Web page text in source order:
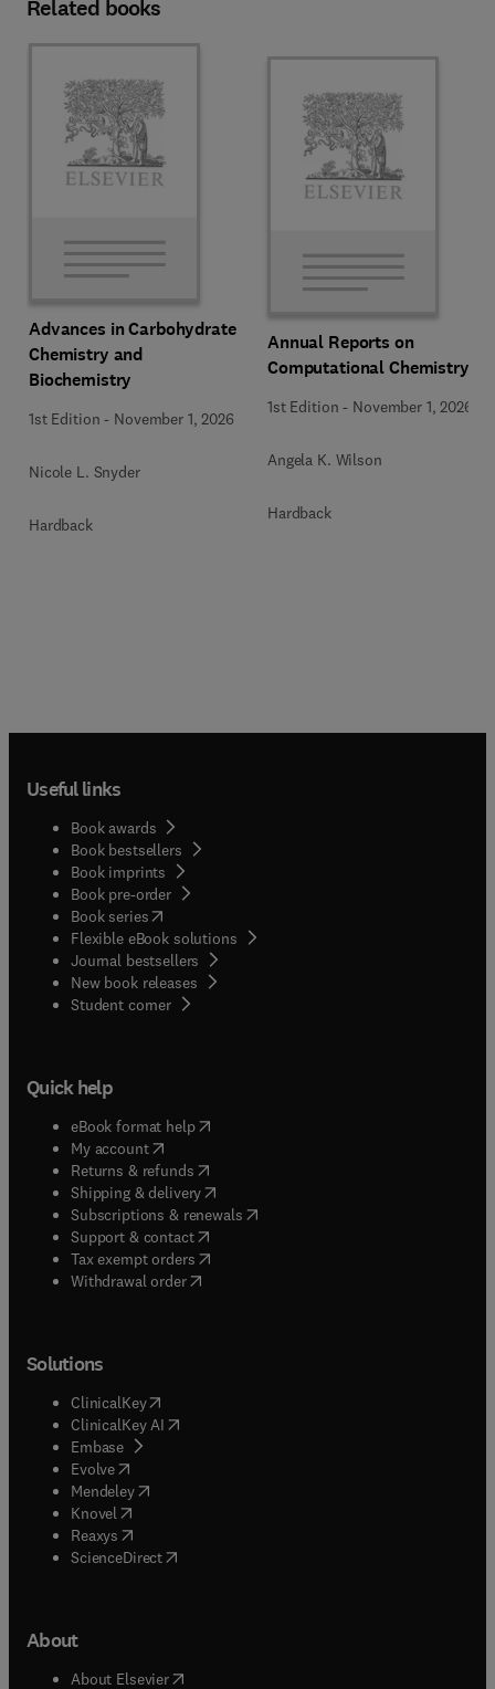
Related books
Advances in Carbohydrate
Chemistry and
Biochemistry
1st Edition - November 1, 2026
Nicole L. Snyder
Hardback
Annual Reports on
Computational Chemistry
1st Edition - November 1, 2026
Angela K. Wilson
Hardback
Useful links
Book awards
Book bestsellers
Book imprints
Book pre-order
Book series(opens in new tab/window
Flexible eBook solutions
Journal bestsellers
New book releases
Student corner( opens in new tab/window
Quick help
eBook format help( opens in new tab/window
My account( opens in new tab/window
Returns & refunds( opens in new tab/window
Shipping & delivery(opens in new tab/window
Subscriptions & renewals( opens in new tab/window
Support & contact( opens in new tab/window
Tax exempt orders( opens in new tab/window
Withdrawal order
Solutions
ClinicalKey(opens in new tab/window
ClinicalKey AI opens in new tab/window
Embase( opens in new tab/window
Evolve(opens in new tab/window
Mendeley( opens in new tab/window
Knovel (opens in new tab/window
Reaxys (opens in new tab/window
ScienceDirect(opens in new tab/window
About
About Elsevier( opens in new tab/window